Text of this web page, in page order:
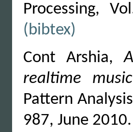
Processing,
(bibtex)
Cont Arshia,
realtime
Pattern
987, June 2010.